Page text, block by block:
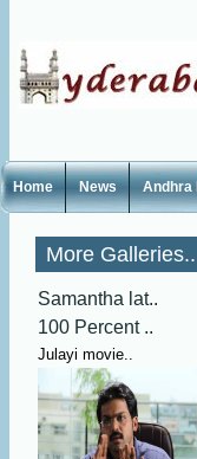
Home News Andhra
More
Samantha lat..
100 Percent ..
Julayi movie..